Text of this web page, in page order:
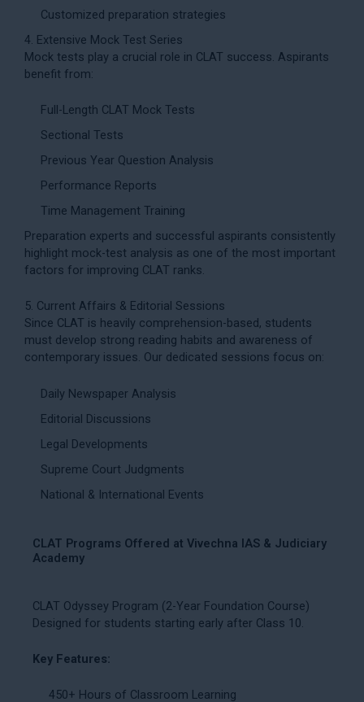
Customized preparation strategies
4. Extensive Mock Test Series
Mock tests play a crucial role in CLAT success. Aspirants
benefit from:
Full-Length CLAT Mock Tests
Sectional Tests
Previous Year Question Analysis
Performance Reports
Time Management Training
Preparation experts and successful aspirants consistently
highlight mock-test analysis as one of the most important
factors for improving CLAT ranks.
5. Current Affairs & Editorial Sessions
Since CLAT is heavily comprehension-based, students
must develop strong reading habits and awareness of
contemporary issues. Our dedicated sessions focus on:
Daily Newspaper Analysis
Editorial Discussions
Legal Developments
Supreme Court Judgments
National & International Events
CLAT Programs Offered at Vivechna IAS & Judiciary
Academy
CLAT Odyssey Program (2-Year Foundation Course)
Designed for students starting early after Class 10.
Key Features:
450+ Hours of Classroom Learning